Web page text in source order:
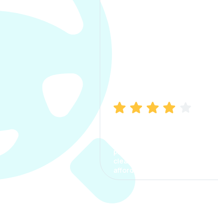
process. The options were
clear, the premium was
affordable.